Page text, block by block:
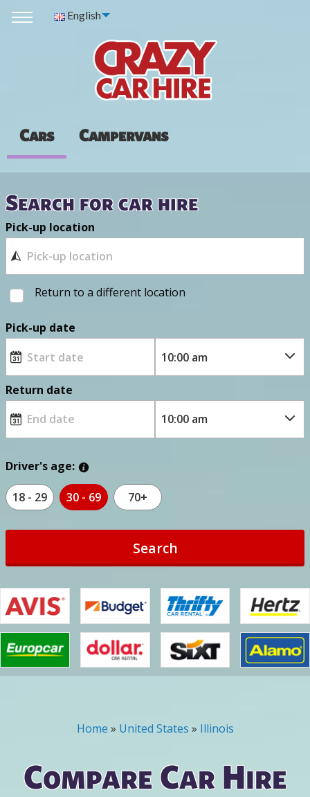
English
Cars Campervans
Search for car hire
Pick-up location
Return to a different location
Pick-up date
Return date
Driver's age:
18 - 29 30 - 69 70+
Search
You are here
Home » United States » Illinois
Compare Car Hire